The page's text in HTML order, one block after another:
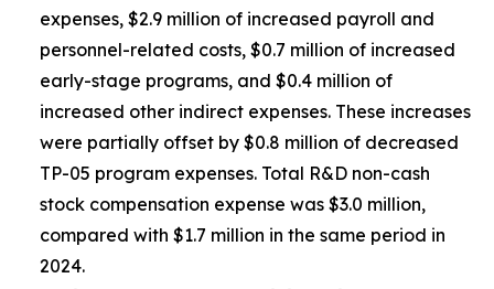
expenses, $2.9 million of increased payroll and
personnel-related costs, $0.7 million of increased
early-stage programs, and $0.4 million of
increased other indirect expenses. These increases
were partially offset by $0.8 million of decreased
TP-05 program expenses. Total R&D non-cash
stock compensation expense was $3.0 million,
compared with $1.7 million in the same period in
2024.